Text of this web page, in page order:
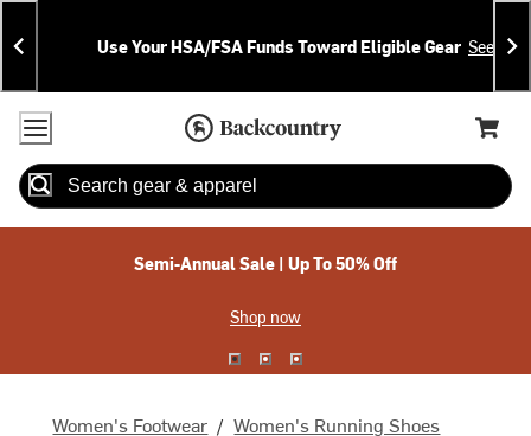
Skip
To
Content
Skip
To
Search
Announcements
Use Your HSA/FSA Funds Toward Eligible Gear See
Accessibility Policy
Home Page
Cart,
Search
Semi-Annual Sale | Up To 50% Off
Shop now
Women's Footwear / Women's Running Shoes